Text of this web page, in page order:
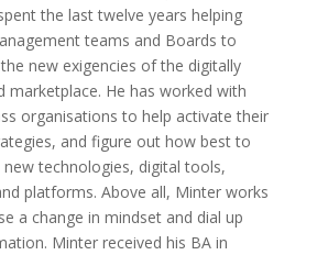
the last twelve years helping
teams and Boards to
new exigencies of the digitally
marketplace. He has worked with
organisations to help activate their
and figure out how best to
technologies, digital tools,
platforms. Above all, Minter works
a change in mindset and dial up
Minter received his BA in